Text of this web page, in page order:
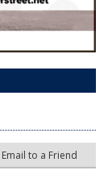
Email to a Friend